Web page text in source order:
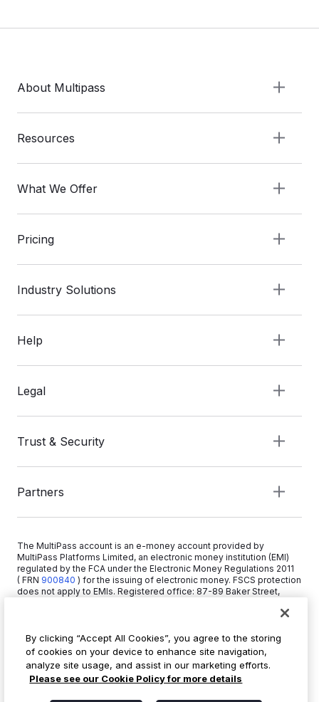
About Multipass
Resources
Help
What We Offer
Pricing
Partners
Industry Solutions
Legal
Trust & Security
The MultiPass account is an e-money account provided by
MultiPass Platforms Limited, an electronic money institution (EMI)
regulated by the FCA under the Electronic Money Regulations 2011
( FRN 900840 ) for the issuing of electronic money. FSCS protection
does not apply to EMIs. Registered office: 87-89 Baker Street,
+44 20 3519 1373
info@multipass.co
By clicking “Accept All Cookies”, you agree to the storing
of cookies on your device to enhance site navigation,
analyze site usage, and assist in our marketing efforts.
Please see our Cookie Policy for more details